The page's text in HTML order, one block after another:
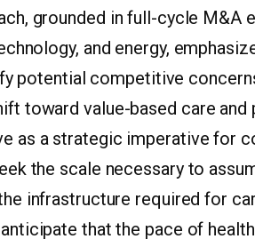
grounded in full-cycle M&A
and energy,
potential competitive
toward value-based care and
as a strategic imperative for
the scale necessary to
infrastructure required for
that the pace of